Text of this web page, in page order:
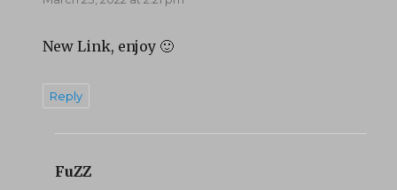
New Link, enjoy 🙂
Reply
FuZZ